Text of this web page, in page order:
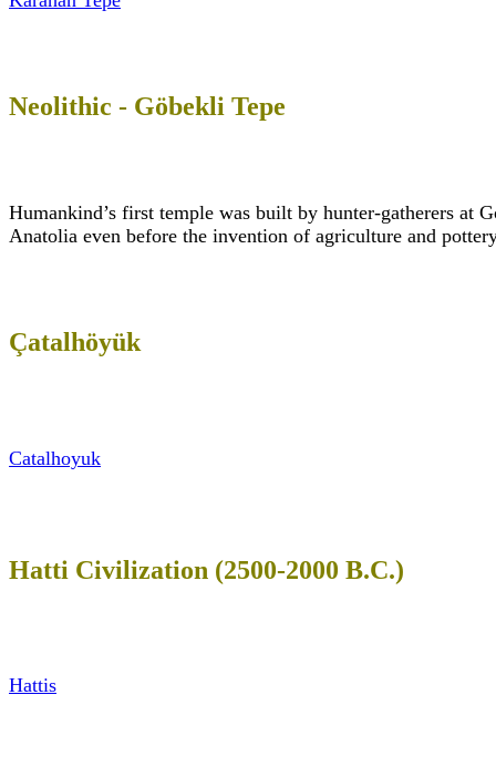
Neolithic - Göbekli Tepe
Humankind’s first temple was built by hunter-gatherers at
Anatolia even before the invention of agriculture and
Çatalhöyük
Catalhoyuk
Hatti Civilization (2500-2000 B.C.)
Hattis